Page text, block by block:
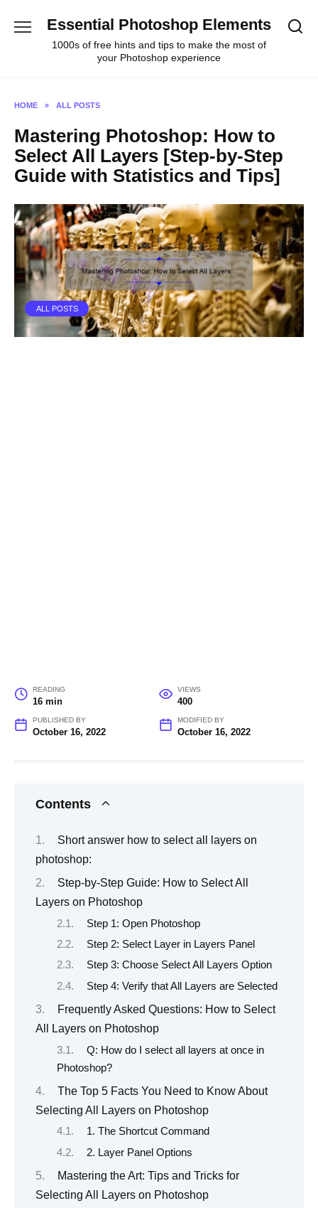
Essential Photoshop Elements
1000s of free hints and tips to make the most of
your Photoshop experience
HOME » ALL POSTS
Mastering Photoshop: How to
Select All Layers [Step-by-Step
Guide with Statistics and Tips]
ALL POSTS
READING
16 min
VIEWS
400
PUBLISHED BY
October 16, 2022
MODIFIED BY
October 16, 2022
Contents
Short answer how to select all layers on
photoshop:
Step-by-Step Guide: How to Select All
Layers on Photoshop
Step 1: Open Photoshop
Step 2: Select Layer in Layers Panel
Step 3: Choose Select All Layers Option
Step 4: Verify that All Layers are Selected
Frequently Asked Questions: How to Select
All Layers on Photoshop
Q: How do I select all layers at once in
Photoshop?
The Top 5 Facts You Need to Know About
Selecting All Layers on Photoshop
1. The Shortcut Command
2. Layer Panel Options
Mastering the Art: Tips and Tricks for
Selecting All Layers on Photoshop